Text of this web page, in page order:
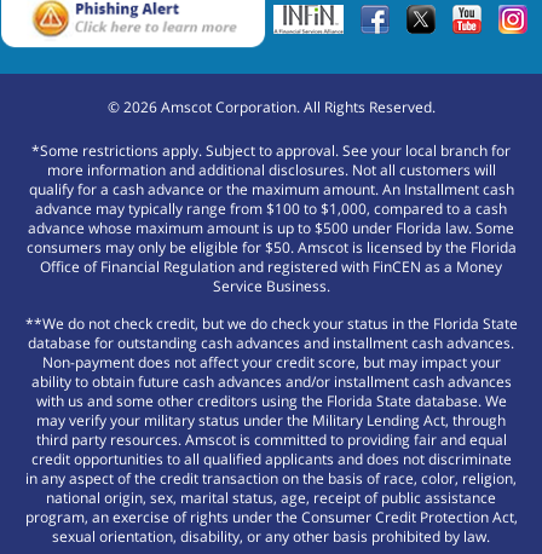
©2026Amscot Corporation. All Rights Reserved.
*Some restrictions apply. Subject to approval. See your local branch for
more information and additional disclosures. Not all customers will
qualify for a cash advance or the maximum amount. An Installment cash
advance may typically range from $100 to $1,000, compared to a cash
advance whose maximum amount is up to $500 under Florida law. Some
consumers may only be eligible for $50. Amscot is licensed by the Florida
Office of Financial Regulation and registered with FinCEN as a Money
Service Business.
**We do not check credit, but we do check your status in the Florida State
database for outstanding cash advances and installment cash advances.
Non-payment does not affect your credit score, but may impact your
ability to obtain future cash advances and/or installment cash advances
with us and some other creditors using the Florida State database. We
may verify your military status under the Military Lending Act, through
third party resources. Amscot is committed to providing fair and equal
credit opportunities to all qualified applicants and does not discriminate
in any aspect of the credit transaction on the basis of race, color, religion,
national origin, sex, marital status, age, receipt of public assistance
program, an exercise of rights under the Consumer Credit Protection Act,
sexual orientation, disability, or any other basis prohibited by law.